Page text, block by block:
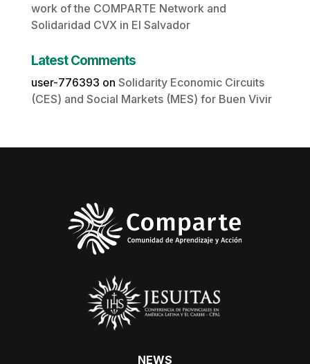
work of the COMPARTE Network and
Solidaridad CVX in El Salvador
Latest Comments
user-776393 on Solidarity Economic Circuits
(CES) and Social Markets (MES) for Buen Vivir
NEWS